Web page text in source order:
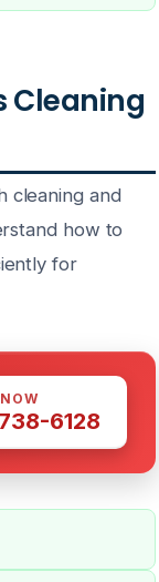
Cleaning
cleaning and
how to
for
6128